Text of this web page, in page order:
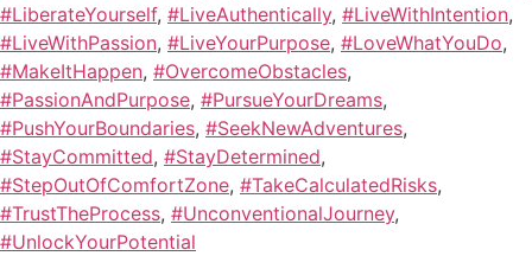
#LiberateYourself, #LiveAuthentically, #LiveWithIntention,
#LiveWithPassion, #LiveYourPurpose, #LoveWhatYouDo,
#MakeItHappen, #OvercomeObstacles,
#PassionAndPurpose, #PursueYourDreams,
#PushYourBoundaries, #SeekNewAdventures,
#StayCommitted, #StayDetermined,
#StepOutOfComfortZone, #TakeCalculatedRisks,
#TrustTheProcess, #UnconventionalJourney,
#UnlockYourPotential